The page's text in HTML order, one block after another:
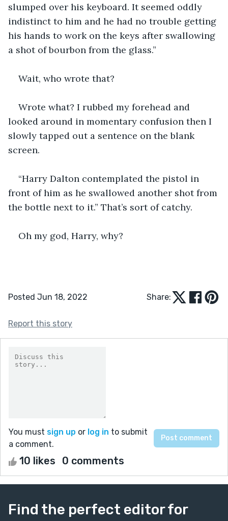
slumped over his keyboard. It seemed oddly
indistinct to him and he had no trouble getting
his hands to work on the keys after swallowing
a shot of bourbon from the glass.”
Wait, who wrote that?
Wrote what? I rubbed my forehead and
looked around in momentary confusion then I
slowly tapped out a sentence on the blank
screen.
“Harry Dalton contemplated the pistol in
front of him as he swallowed another shot from
the bottle next to it.” That’s sort of catchy.
Oh my god, Harry, why?
Posted Jun 18, 2022 Share:
Report this story
You must sign up or log in to submit
a comment.
10 likes 0 comments
Find the perfect editor for